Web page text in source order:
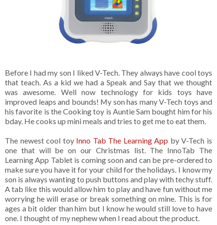
Before I had my son I liked V-Tech. They always have cool toys
that teach. As a kid we had a Speak and Say that we thought
was awesome. Well now technology for kids toys have
improved leaps and bounds! My son has many V-Tech toys and
his favorite is the Cooking toy is Auntie Sam bought him for his
bday. He cooks up mini meals and tries to get me to eat them.
The newest cool toy Inno Tab The Learning App by V-Tech is
one that will be on our Christmas list. The InnoTab The
Learning App Tablet is coming soon and can be pre-ordered to
make sure you have it for your child for the holidays. I know my
son is always wanting to push buttons and play with techy stuff.
A tab like this would allow him to play and have fun without me
worrying he will erase or break something on mine. This is for
ages a bit older than him but I know he would still love to have
one. I thought of my nephew when I read about the product.